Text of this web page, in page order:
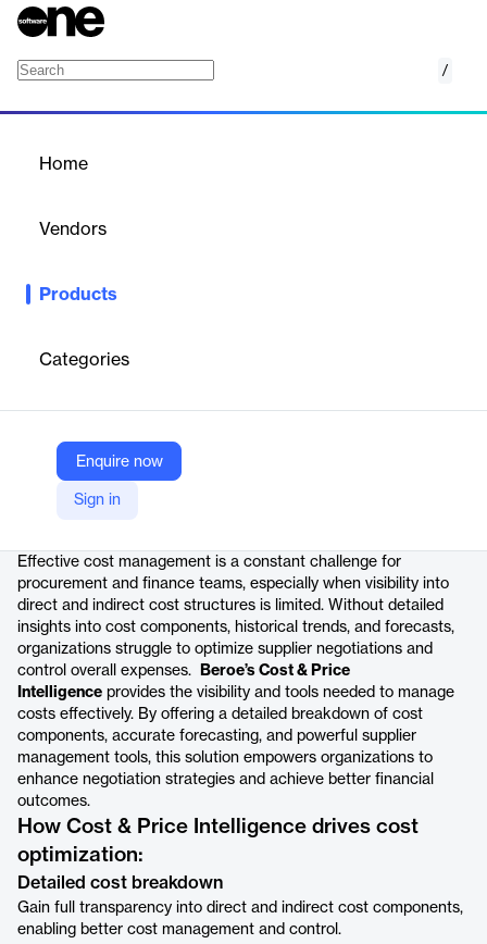
/
Home
Vendors
Products
Categories
Enquire now
Sign in
Improve cost control with increased visibility, predictive
Company Website
https://beroeinc.com/cost-price-intelligence
Effective cost management is a constant challenge for
procurement and finance teams, especially when visibility into
direct and indirect cost structures is limited. Without detailed
insights into cost components, historical trends, and forecasts,
organizations struggle to optimize supplier negotiations and
control overall expenses.
Beroe’s Cost & Price
Intelligence provides the visibility and tools needed to manage
costs effectively. By offering a detailed breakdown of cost
components, accurate forecasting, and powerful supplier
management tools, this solution empowers organizations to
enhance negotiation strategies and achieve better financial
outcomes.
How Cost & Price Intelligence drives cost
optimization:
Detailed cost breakdown
Gain full transparency into direct and indirect cost components,
enabling better cost management and control.